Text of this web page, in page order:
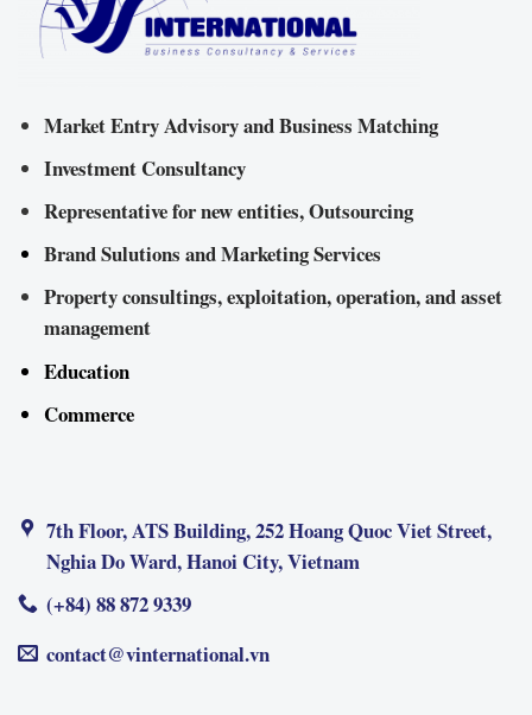
Market Entry Advisory and Business Matching
Investment Consultancy
Representative for new entities, Outsourcing
Brand Sulutions and Marketing Services
Property consultings, exploitation, operation, and asset
management
Education
Commerce
7th Floor, ATS Building, 252 Hoang Quoc Viet Street,
Nghia Do Ward, Hanoi City, Vietnam
(+84) 88 872 9339
contact@vinternational.vn